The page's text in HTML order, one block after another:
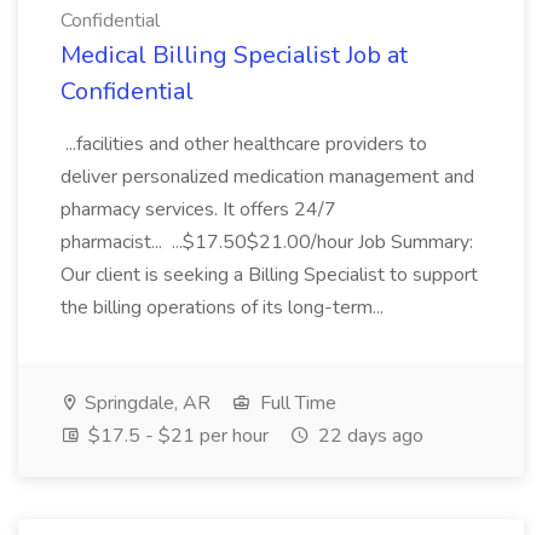
Confidential
Medical Billing Specialist Job at
Confidential
...facilities and other healthcare providers to
deliver personalized medication management and
pharmacy services. It offers 24/7
pharmacist... ...$17.50$21.00/hour Job Summary:
Our client is seeking a Billing Specialist to support
the billing operations of its long-term...
Springdale, AR
Full Time
$17.5 - $21 per hour
22 days ago